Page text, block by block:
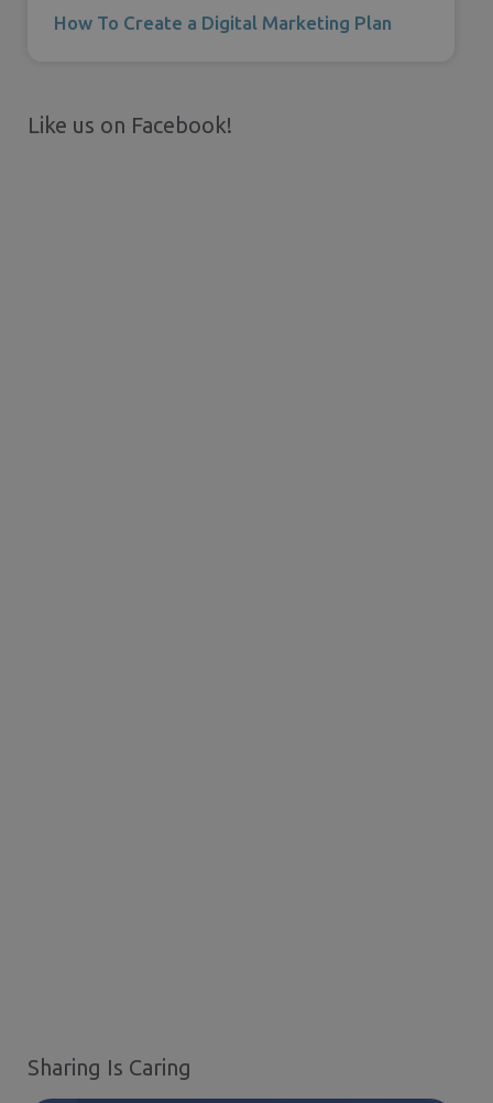
How To Create a Digital Marketing Plan
Like us on Facebook!
Sharing Is Caring